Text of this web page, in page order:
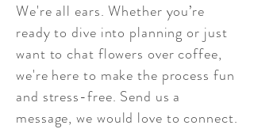
We're all ears. Whether you’re
ready to dive into planning or just
want to chat flowers over coffee,
we're here to make the process fun
and stress-free. Send us a
message, we would love to connect.